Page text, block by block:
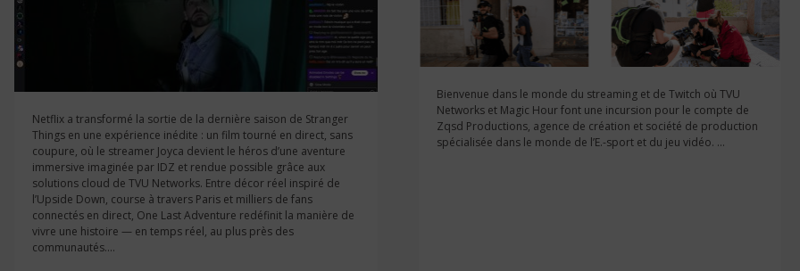
Netflix a transformé la sortie de la dernière saison de Stranger
Things en une expérience inédite : un film tourné en direct, sans
coupure, où le streamer Joyca devient le héros d’une aventure
immersive imaginée par IDZ et rendue possible grâce aux
solutions cloud de TVU Networks. Entre décor réel inspiré de
l’Upside Down, course à travers Paris et milliers de fans
connectés en direct, One Last Adventure redéfinit la manière de
vivre une histoire — en temps réel, au plus près des
communautés....
Bienvenue dans le monde du streaming et de Twitch où TVU
Networks et Magic Hour font une incursion pour le compte de
Zqsd Productions, agence de création et société de production
spécialisée dans le monde de l’E.-sport et du jeu vidéo. ...